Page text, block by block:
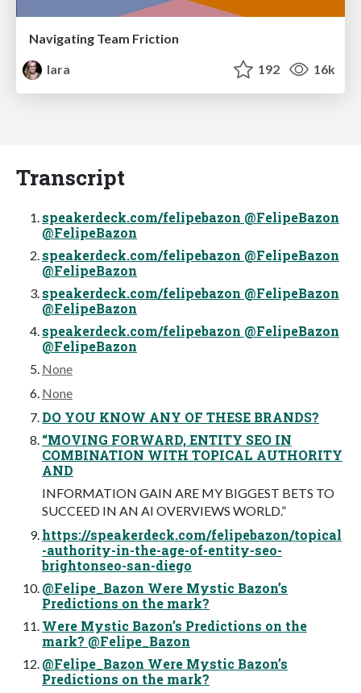
Navigating Team Friction
lara
192 16k
Transcript
speakerdeck.com/felipebazon @FelipeBazon
@FelipeBazon
speakerdeck.com/felipebazon @FelipeBazon
@FelipeBazon
speakerdeck.com/felipebazon @FelipeBazon
@FelipeBazon
speakerdeck.com/felipebazon @FelipeBazon
@FelipeBazon
None
None
DO YOU KNOW ANY OF THESE BRANDS?
“MOVING FORWARD, ENTITY SEO IN
COMBINATION WITH TOPICAL AUTHORITY
AND
INFORMATION GAIN ARE MY BIGGEST BETS TO
SUCCEED IN AN AI OVERVIEWS WORLD.”
https://speakerdeck.com/felipebazon/topical
-authority-in-the-age-of-entity-seo-
brightonseo-san-diego
@Felipe_Bazon Were Mystic Bazon’s
Predictions on the mark?
Were Mystic Bazon’s Predictions on the
mark? @Felipe_Bazon
@Felipe_Bazon Were Mystic Bazon’s
Predictions on the mark?